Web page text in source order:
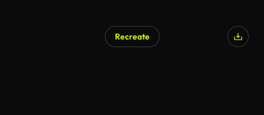
Recreate